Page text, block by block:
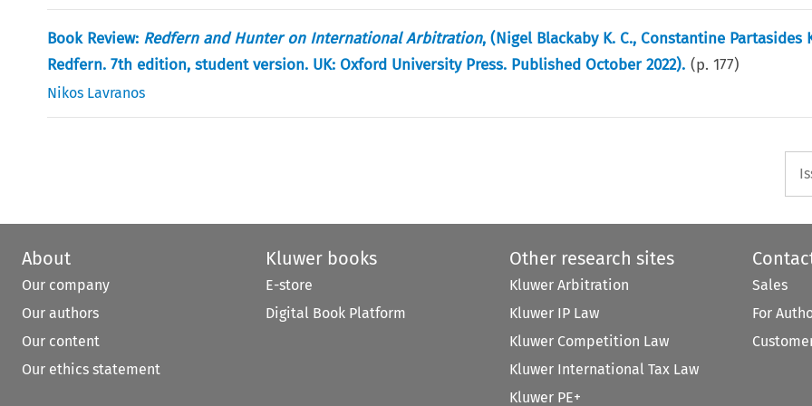
Book Review: Redfern and Hunter on International Arbitration, (Nigel Blackaby K. C., Constantine Partasides
Redfern. 7th edition, student version. UK: Oxford University Press. Published October 2022). (p.177)
Nikos Lavranos
About
Our company
Our authors
Our content
Our ethics statement
Kluwer books
E-store
Digital Book Platform
Other research sites
Kluwer Arbitration
Kluwer IP Law
Kluwer Competition Law
Kluwer International Tax Law
Kluwer PE+
Sales
For